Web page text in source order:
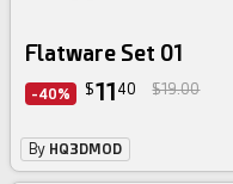
Flatware Set 01
-40% $11 40 $19.00
By HQ3DMOD